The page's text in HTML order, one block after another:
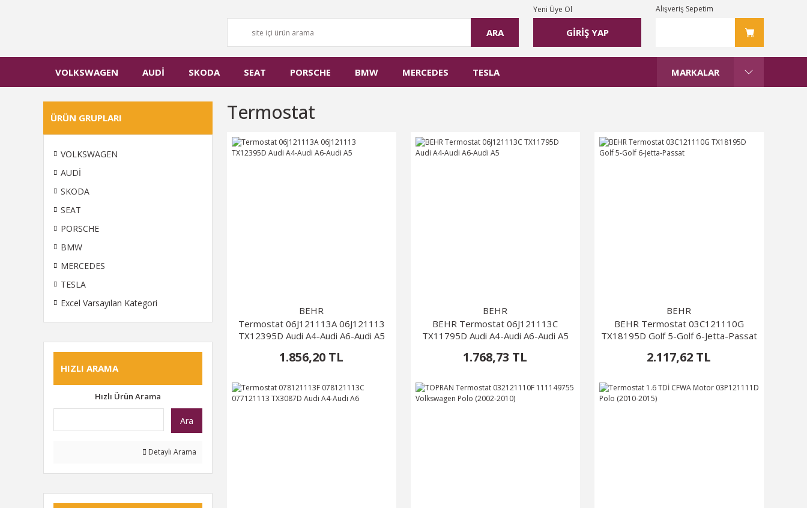
ARA GİRİŞ YAP
Yeni Üye Ol Alışveriş Sepetim
VOLKSWAGEN AUDİ SKODA SEAT PORSCHE BMW MERCEDES TESLA MARKALAR
ÜRÜN GRUPLARI
VOLKSWAGEN
AUDİ
SKODA
SEAT
PORSCHE
BMW
MERCEDES
TESLA
Excel Varsayılan Kategori
HIZLI ARAMA
Hızlı Ürün Arama
Ara
Detaylı Arama
Termostat
BEHR
Termostat 06J121113A 06J121113
TX12395D Audi A4-Audi A6-Audi A5
1.856,20 TL
BEHR
BEHR Termostat 06J121113C
TX11795D Audi A4-Audi A6-Audi A5
1.768,73 TL
BEHR
BEHR Termostat 03C121110G
TX18195D Golf 5-Golf 6-Jetta-Passat
2.117,62 TL